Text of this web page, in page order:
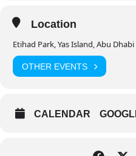
Location
Etihad Park, Yas Island, Abu Dhabi
OTHER EVENTS
CALENDAR